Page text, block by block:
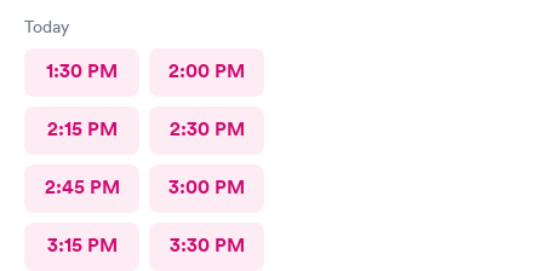
Today
1:30 PM 2:00 PM
2:15 PM 2:30 PM
2:45 PM 3:00 PM
3:15 PM 3:30 PM